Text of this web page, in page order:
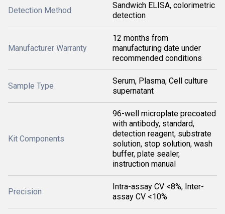
Detection Method
Sandwich ELISA, colorimetric
detection
Manufacturer Warranty
12 months from
manufacturing date under
recommended conditions
Sample Type
Serum, Plasma, Cell culture
supernatant
Kit Components
96-well microplate precoated
with antibody, standard,
detection reagent, substrate
solution, stop solution, wash
buffer, plate sealer,
instruction manual
Precision
Intra-assay CV <8%, Inter-
assay CV <10%